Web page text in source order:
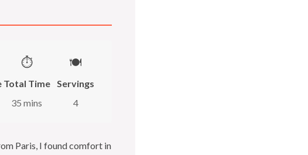
⏱️
Total Time
35 mins
🍽️
Servings
4
Paris, I found comfort in